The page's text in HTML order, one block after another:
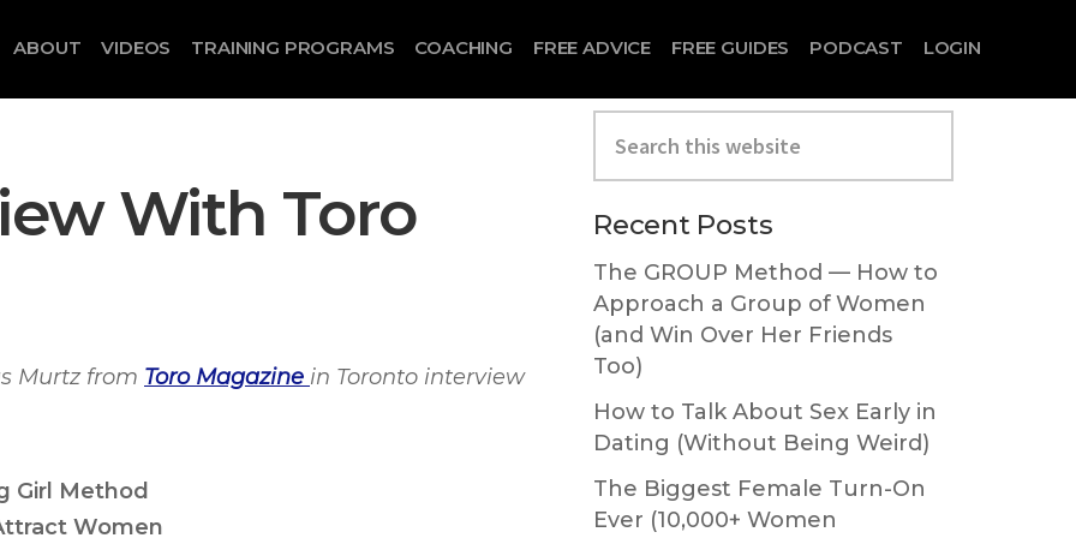
ABOUT VIDEOS TRAINING PROGRAMS COACHING FREE ADVICE FREE GUIDES PODCAST LOGIN
With Toro
Murtz from Toro Magazine in Toronto interview
Girl Method
Women
Sidebar
this
website
Recent Posts
The GROUP Method — How to
Approach a Group of Women
(and Win Over Her Friends
Too)
How to Talk About Sex Early in
Dating (Without Being Weird)
The Biggest Female Turn-On
Ever (10,000+ Women